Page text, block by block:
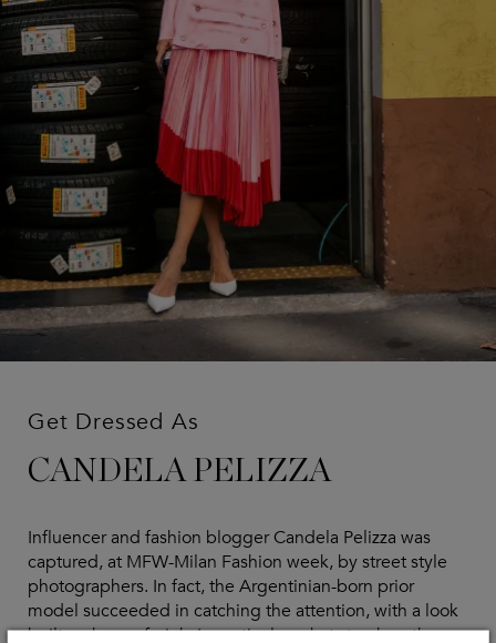
Get Dressed As
CANDELA PELIZZA
Influencer and fashion blogger Candela Pelizza was
captured, at MFW-Milan Fashion week, by street style
photographers. In fact, the Argentinian-born prior
model succeeded in catching the attention, with a look
built on hues of pink. In particular, what struck us the